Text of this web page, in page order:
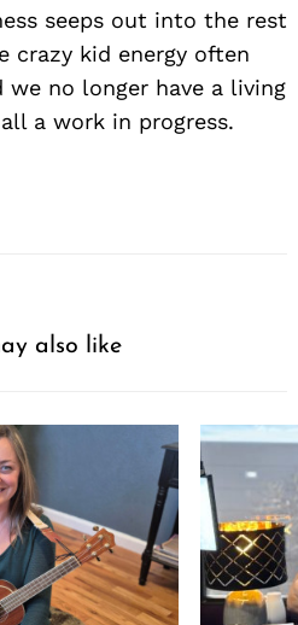
seeps out into the rest
crazy kid energy often
no longer have a living
a work in progress.
also like